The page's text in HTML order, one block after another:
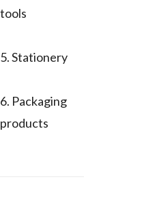
tools
5. Stationery
6. Packaging
products